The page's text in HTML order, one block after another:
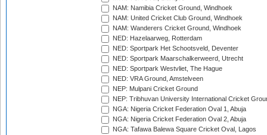
NAM: Namibia Cricket Ground, Windhoek
NAM: United Cricket Club Ground, Windhoek
NAM: Wanderers Cricket Ground, Windhoek
NED: Hazelaarweg, Rotterdam
NED: Sportpark Het Schootsveld, Deventer
NED: Sportpark Maarschalkerweerd, Utrecht
NED: Sportpark Westvliet, The Hague
NED: VRA Ground, Amstelveen
NEP: Mulpani Cricket Ground
NEP: Tribhuvan University International Cricket
NGA: Nigeria Cricket Federation Oval 1, Abuja
NGA: Nigeria Cricket Federation Oval 2, Abuja
NGA: Tafawa Balewa Square Cricket Oval, Lagos